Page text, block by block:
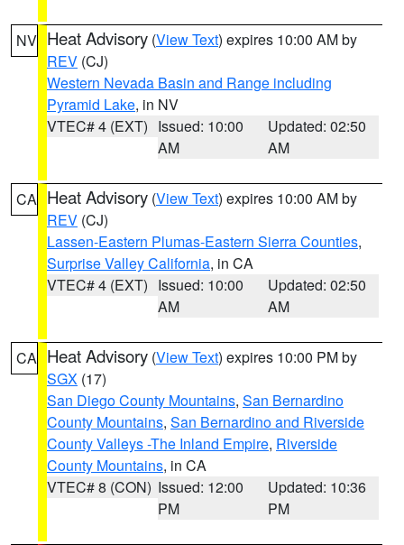
NV Heat Advisory (View Text) expires 10:00 AM by
REV (CJ)
Western Nevada Basin and Range including
Pyramid Lake, in NV
VTEC# 4 (EXT) Issued: 10:00
AM
Updated: 02:50
AM
CA Heat Advisory (View Text) expires 10:00 AM by
REV (CJ)
Lassen-Eastern Plumas-Eastern Sierra Counties,
Surprise Valley California, in CA
VTEC# 4 (EXT) Issued: 10:00
AM
Updated: 02:50
AM
CA Heat Advisory (View Text) expires 10:00 PM by
SGX (17)
San Diego County Mountains, San Bernardino
County Mountains, San Bernardino and Riverside
County Valleys -The Inland Empire, Riverside
County Mountains, in CA
VTEC# 8 (CON) Issued: 12:00
PM
Updated: 10:36
PM